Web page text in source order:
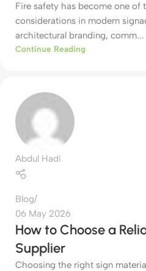
Fire safety has become one of
considerations in modern
architectural branding, comm...
Continue Reading
Abdul Hadi
Blog
06 May 2026
How to Choose a
Supplier
Choosing the right sign